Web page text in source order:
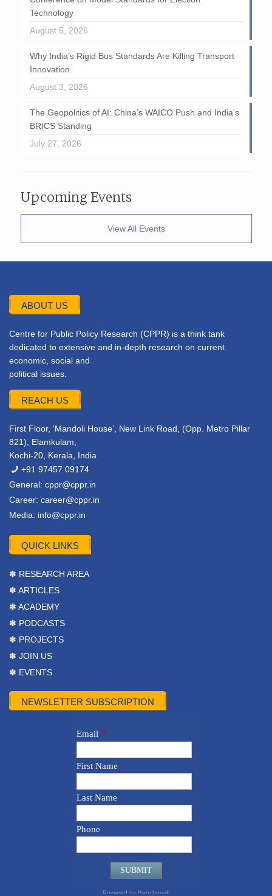
Technology
August 5, 2026
Why India’s Rigid Bus Standards Are Killing Transport
Innovation
August 3, 2026
The Geopolitics of AI: China’s WAICO Push and India’s
BRICS Standing
July 27, 2026
Upcoming Events
View All Events
ABOUT US
Centre for Public Policy Research (CPPR) is a think tank
dedicated to extensive and in-depth research on current
economic, social and
political issues.
REACH US
First Floor, ‘Mandoli House’, New Link Road, (Opp. Metro Pillar
821), Elamkulam,
Kochi-20, Kerala, India
+91 97457 09174
General: cppr@cppr.in
Career: career@cppr.in
Media: info@cppr.in
QUICK LINKS
✽ RESEARCH AREA
✽ ARTICLES
✽ ACADEMY
✽ PODCASTS
✽ PROJECTS
✽ JOIN US
✽ EVENTS
NEWSLETTER SUBSCRIPTION